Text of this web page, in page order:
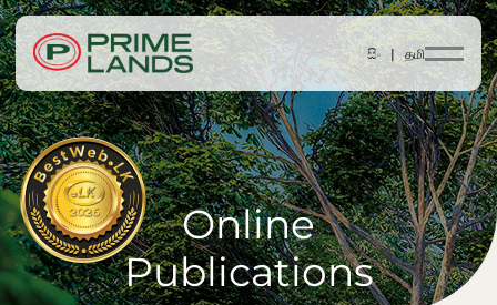
සිං |தமி
Online
Publications